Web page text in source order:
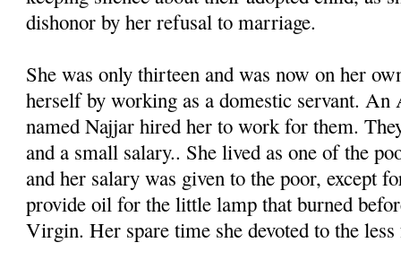
dishonor by her refusal to marriage.
She was only thirteen and was now on her
herself by working as a domestic servant.
named Najjar hired her to work for them.
and a small salary.. She lived as one of the
and her salary was given to the poor, except
provide oil for the little lamp that burned
Virgin. Her spare time she devoted to the